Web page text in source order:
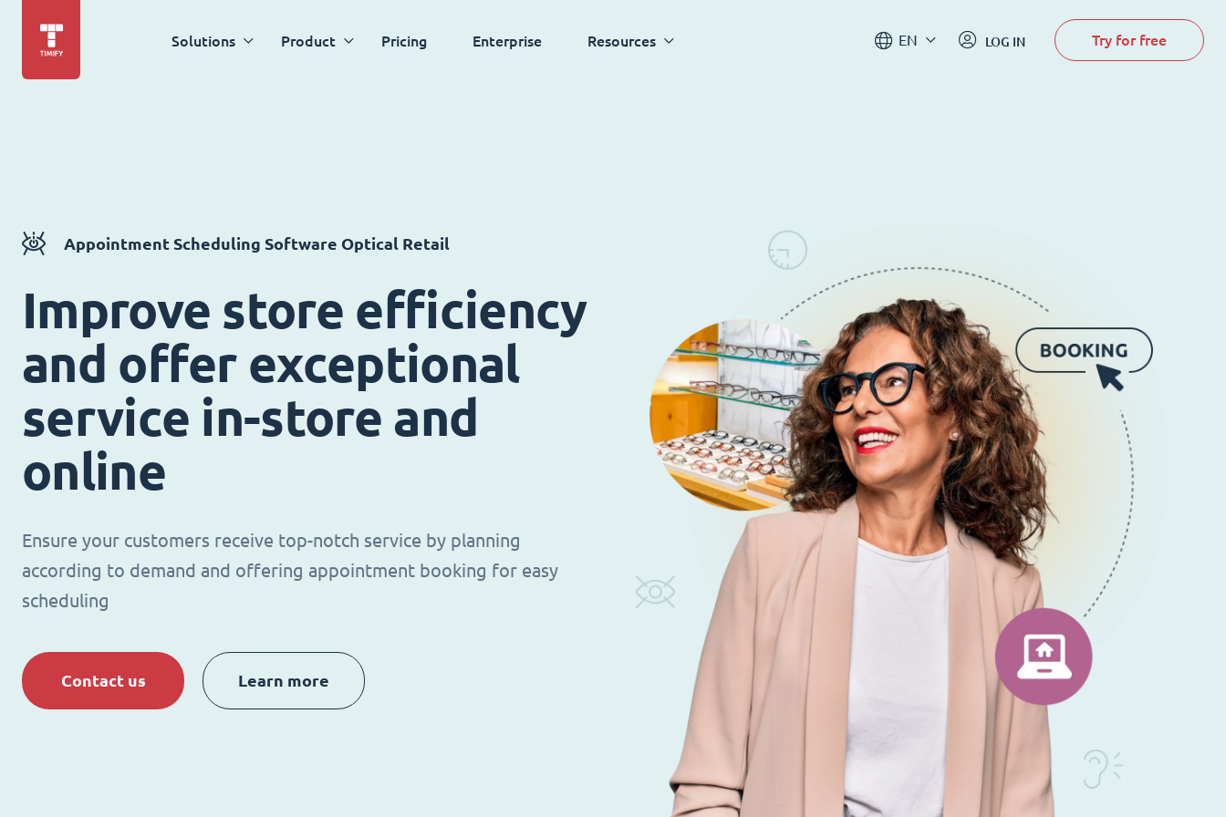
Solutions Product Pricing Enterprise Resources EN LOG IN Try for free
Appointment Scheduling Software Optical Retail
Improve store efficiency
and offer exceptional
service in-store and
online
Ensure your customers receive top-notch service by planning
according to demand and offering appointment booking for easy
scheduling
Contact us Learn more